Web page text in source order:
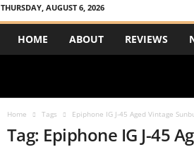
THURSDAY, AUGUST 6, 2026
HOME ABOUT REVIEWS
Home Tags Epiphone IG J-45 Aged Vintage
Tag: Epiphone IG J-45